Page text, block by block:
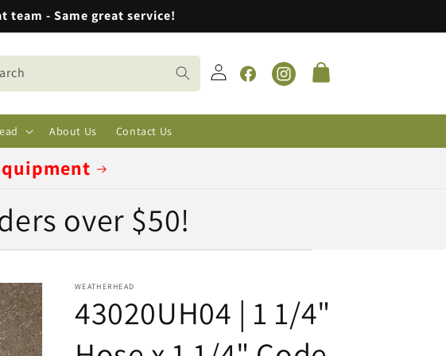
team - Same great service!
Log
in
FacebookInstagram
Cart
About Us Contact Us
over $50!
WEATHERHEAD
43020UH04 | 1 1/4"